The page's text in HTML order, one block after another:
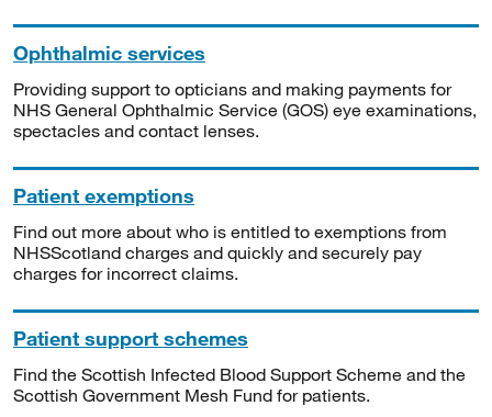
Ophthalmic services
Providing support to opticians and making payments for
NHS General Ophthalmic Service (GOS) eye examinations,
spectacles and contact lenses.
Patient exemptions
Find out more about who is entitled to exemptions from
NHSScotland charges and quickly and securely pay
charges for incorrect claims.
Patient support schemes
Find the Scottish Infected Blood Support Scheme and the
Scottish Government Mesh Fund for patients.